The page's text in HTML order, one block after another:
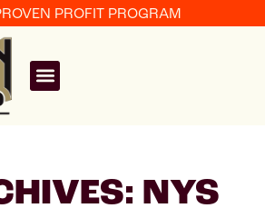
PROFIT PROGRAM
NYS